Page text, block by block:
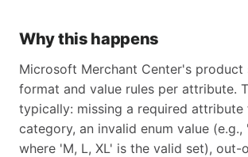
Why this happens
Microsoft Merchant Center's product
format and value rules per attribute.
typically: missing a required attribute
category, an invalid enum value (e.g.,
where 'M, L, XL' is the valid set), out-